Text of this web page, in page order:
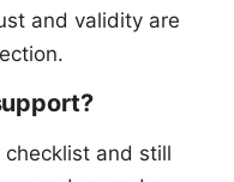
and validity are
checklist and still